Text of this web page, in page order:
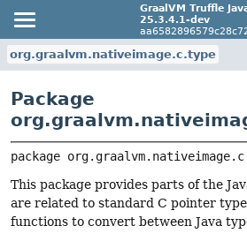
GraalVM Truffle
25.3.4.1-dev
org.graalvm.nativeimage.c.type
Package
package
This package provides parts of the
are related to standard C pointer
functions to convert between Java